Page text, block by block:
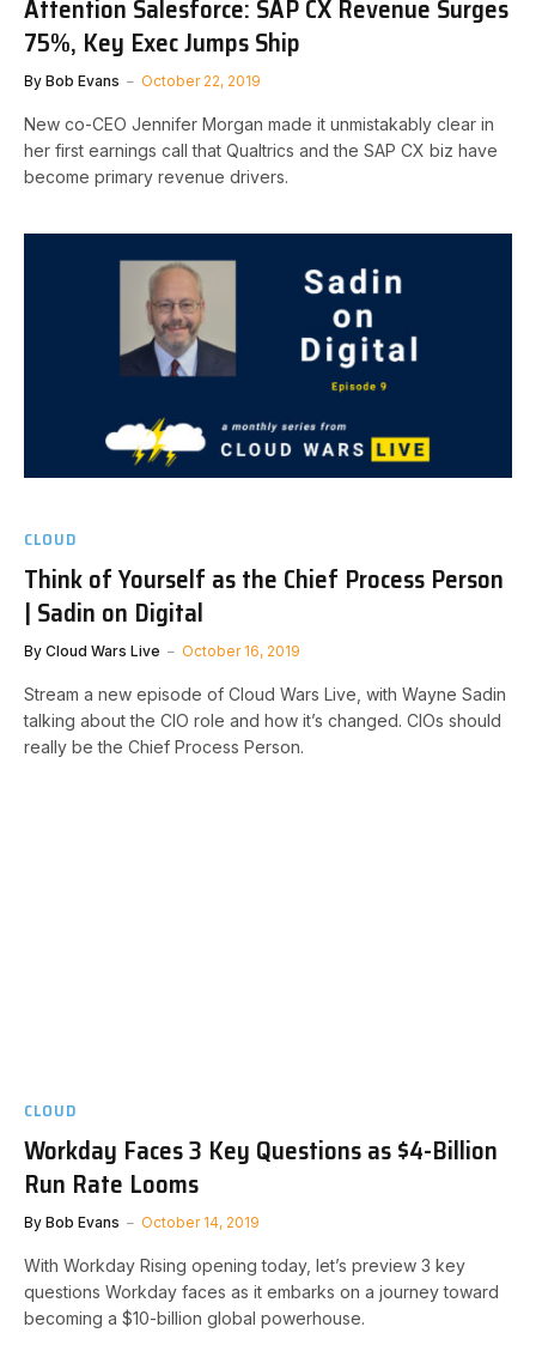
Attention Salesforce: SAP CX Revenue Surges
75%, Key Exec Jumps Ship
By Bob Evans October 22, 2019
New co-CEO Jennifer Morgan made it unmistakably clear in
her first earnings call that Qualtrics and the SAP CX biz have
become primary revenue drivers.
CLOUD
Think of Yourself as the Chief Process Person
| Sadin on Digital
By Cloud Wars Live October 16, 2019
Stream a new episode of Cloud Wars Live, with Wayne Sadin
talking about the CIO role and how it’s changed. CIOs should
really be the Chief Process Person.
CLOUD
Workday Faces 3 Key Questions as $4-Billion
Run Rate Looms
By Bob Evans October 14, 2019
With Workday Rising opening today, let’s preview 3 key
questions Workday faces as it embarks on a journey toward
becoming a $10-billion global powerhouse.